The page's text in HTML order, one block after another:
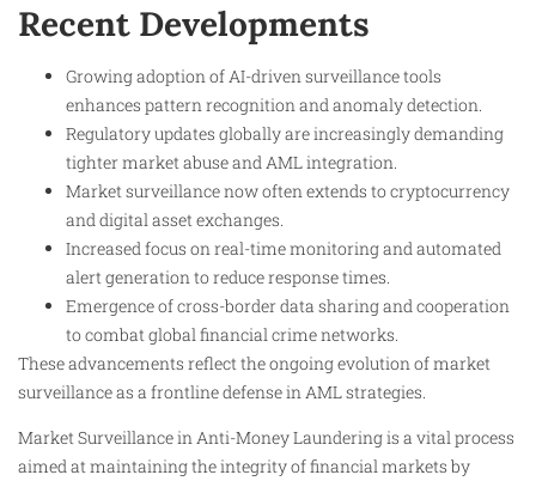
Recent Developments
Growing adoption of AI-driven surveillance tools
enhances pattern recognition and anomaly detection.
Regulatory updates globally are increasingly demanding
tighter market abuse and AML integration.
Market surveillance now often extends to cryptocurrency
and digital asset exchanges.
Increased focus on real-time monitoring and automated
alert generation to reduce response times.
Emergence of cross-border data sharing and cooperation
to combat global financial crime networks.
These advancements reflect the ongoing evolution of market
surveillance as a frontline defense in AML strategies.
Market Surveillance in Anti-Money Laundering is a vital process
aimed at maintaining the integrity of financial markets by